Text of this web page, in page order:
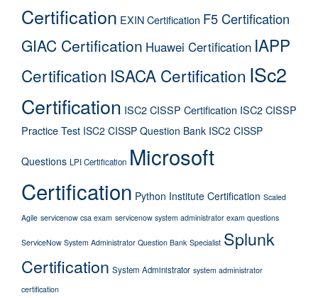
Certification EXIN Certification F5 Certification
GIAC Certification Huawei Certification IAPP
Certification ISACA Certification ISc2
Certification ISC2 CISSP Certification ISC2 CISSP
Practice Test ISC2 CISSP Question Bank ISC2 CISSP
Questions LPI Certification Microsoft
Certification Python Institute Certification Scaled
Agile servicenow csa exam servicenow system administrator exam questions
ServiceNow System Administrator Question Bank Specialist Splunk
Certification System Administrator system administrator
certification